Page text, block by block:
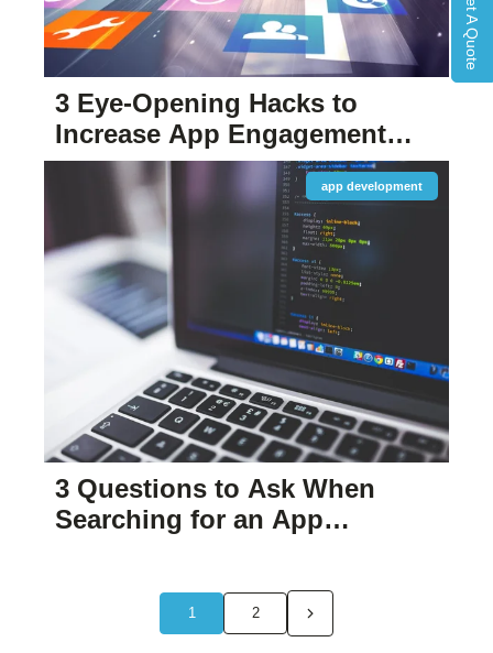
3 Eye-Opening Hacks to
Increase App Engagement
and User Retention
3 Questions to Ask When
Searching for an App
app development
1 2
Get A Quote